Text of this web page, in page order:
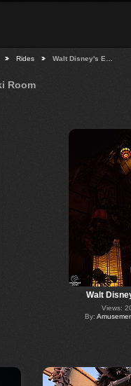
Rides Walt Disney's E…
Room
Walt
Views:
By: